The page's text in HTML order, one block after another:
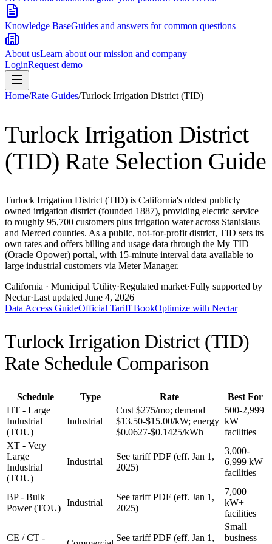
Knowledge BaseGuides and answers for common questions
About usLearn about our mission and company
LoginRequest demo
Home/Rate Guides/Turlock Irrigation District (TID)
Turlock Irrigation District
(TID) Rate Selection Guide
Turlock Irrigation District (TID) is California's oldest publicly
owned irrigation district (founded 1887), providing electric service
to roughly 95,700 customers plus irrigation water across Stanislaus
and Merced counties. As a public, not-for-profit district, TID sets its
own rates and offers billing and usage data through the My TID
(Oracle Opower) portal, with 15-minute interval data available to
large industrial customers via Meter Manager.
California · Municipal Utility·Regulated market·Fully supported by
Nectar·Last updated June 4, 2026
Data Access GuideOfficial Tariff BookOptimize with Nectar
Turlock Irrigation District (TID)
Rate Schedule Comparison
Schedule Type Rate
Best For
HT - Large
Industrial
(TOU)
Industrial
Cust $275/mo; demand
$13.50-$15.00/kW; energy
$0.0627-$0.1425/kWh
500-2,999
kW
facilities
XT - Very
Large
Industrial
(TOU)
Industrial
See tariff PDF (eff. Jan 1,
2025)
3,000-
6,999 kW
facilities
BP - Bulk
Power (TOU)
Industrial
See tariff PDF (eff. Jan 1,
2025)
7,000
kW+
facilities
CE / CT -
See tariff PDF (eff. Jan 1,
Small
business